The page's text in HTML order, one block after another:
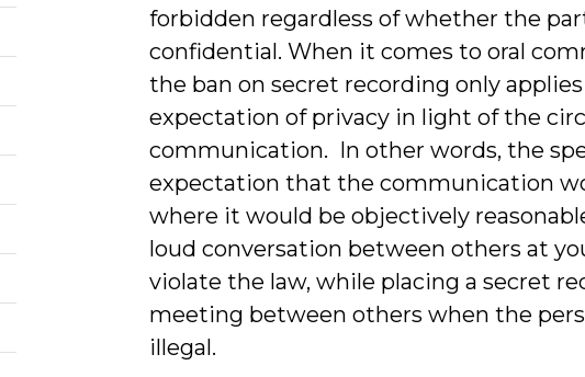
forbidden regardless of whether the
confidential. When it comes to oral
the ban on secret recording only
expectation of privacy in light of the
communication. In other words, the
expectation that the communication
where it would be objectively
loud conversation between others at
violate the law, while placing a secret
meeting between others when the
illegal.